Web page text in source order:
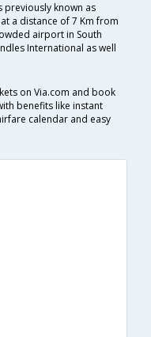
previously known as
a distance of 7 Km from
airport in South
International as well
on Via.com and book
benefits like instant
calendar and easy